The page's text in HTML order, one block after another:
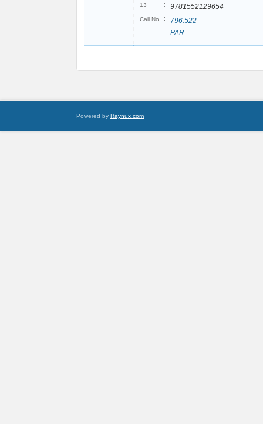
13
: 9781552129654
Call No :
796.522
PAR
Powered by Raynux.com